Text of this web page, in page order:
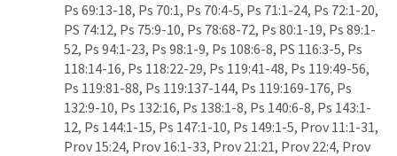
Ps 69:13-18, Ps 70:1, Ps 70:4-5, Ps 71:1-24, Ps 72:1-20
PS 74:12, Ps 75:9-10, Ps 78:68-72, Ps 80:1-19, Ps 89:1-
52, Ps 94:1-23, Ps 98:1-9, Ps 108:6-8, PS 116:3-5, Ps
118:14-16, Ps 118:22-29, Ps 119:41-48, Ps 119:49-56
Ps 119:81-88, Ps 119:137-144, Ps 119:169-176, Ps
132:9-10, Ps 132:16, Ps 138:1-8, Ps 140:6-8, Ps 143:1-
12, Ps 144:1-15, Ps 147:1-10, Ps 149:1-5, Prov 11:1-31
Prov 15:24, Prov 16:1-33, Prov 21:21, Prov 22:4, Prov